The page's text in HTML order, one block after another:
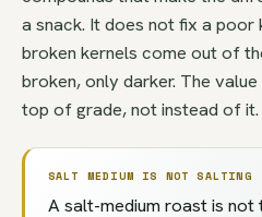
a snack. It does not fix a poor
broken kernels come out of
broken, only darker. The
top of grade, not instead of it.
SALT MEDIUM IS NOT SALTING
A salt-medium roast is not